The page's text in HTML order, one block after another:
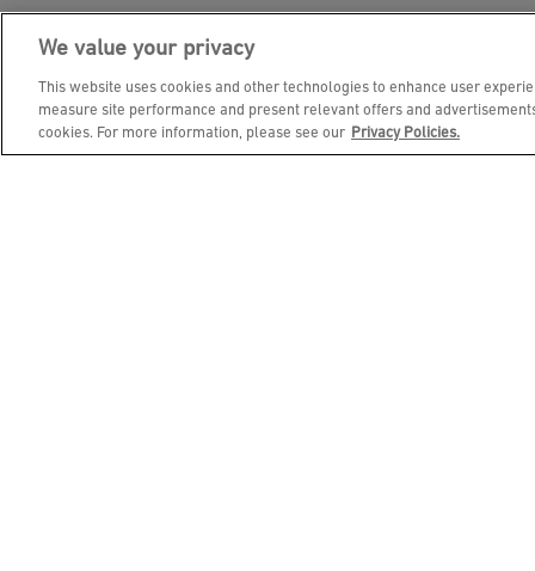
JOIN DINE REWARDS AND
EMAIL ADDRESS
We value your privacy
This website uses cookies and other technologies to enhance user
measure site performance and present relevant offers and
cookies. For more information, please see our Privacy Policies.